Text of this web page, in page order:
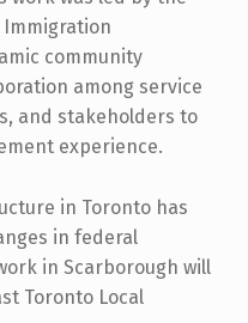
Immigration
community
among service
and stakeholders to
experience.
in Toronto has
in federal
in Scarborough will
Toronto Local